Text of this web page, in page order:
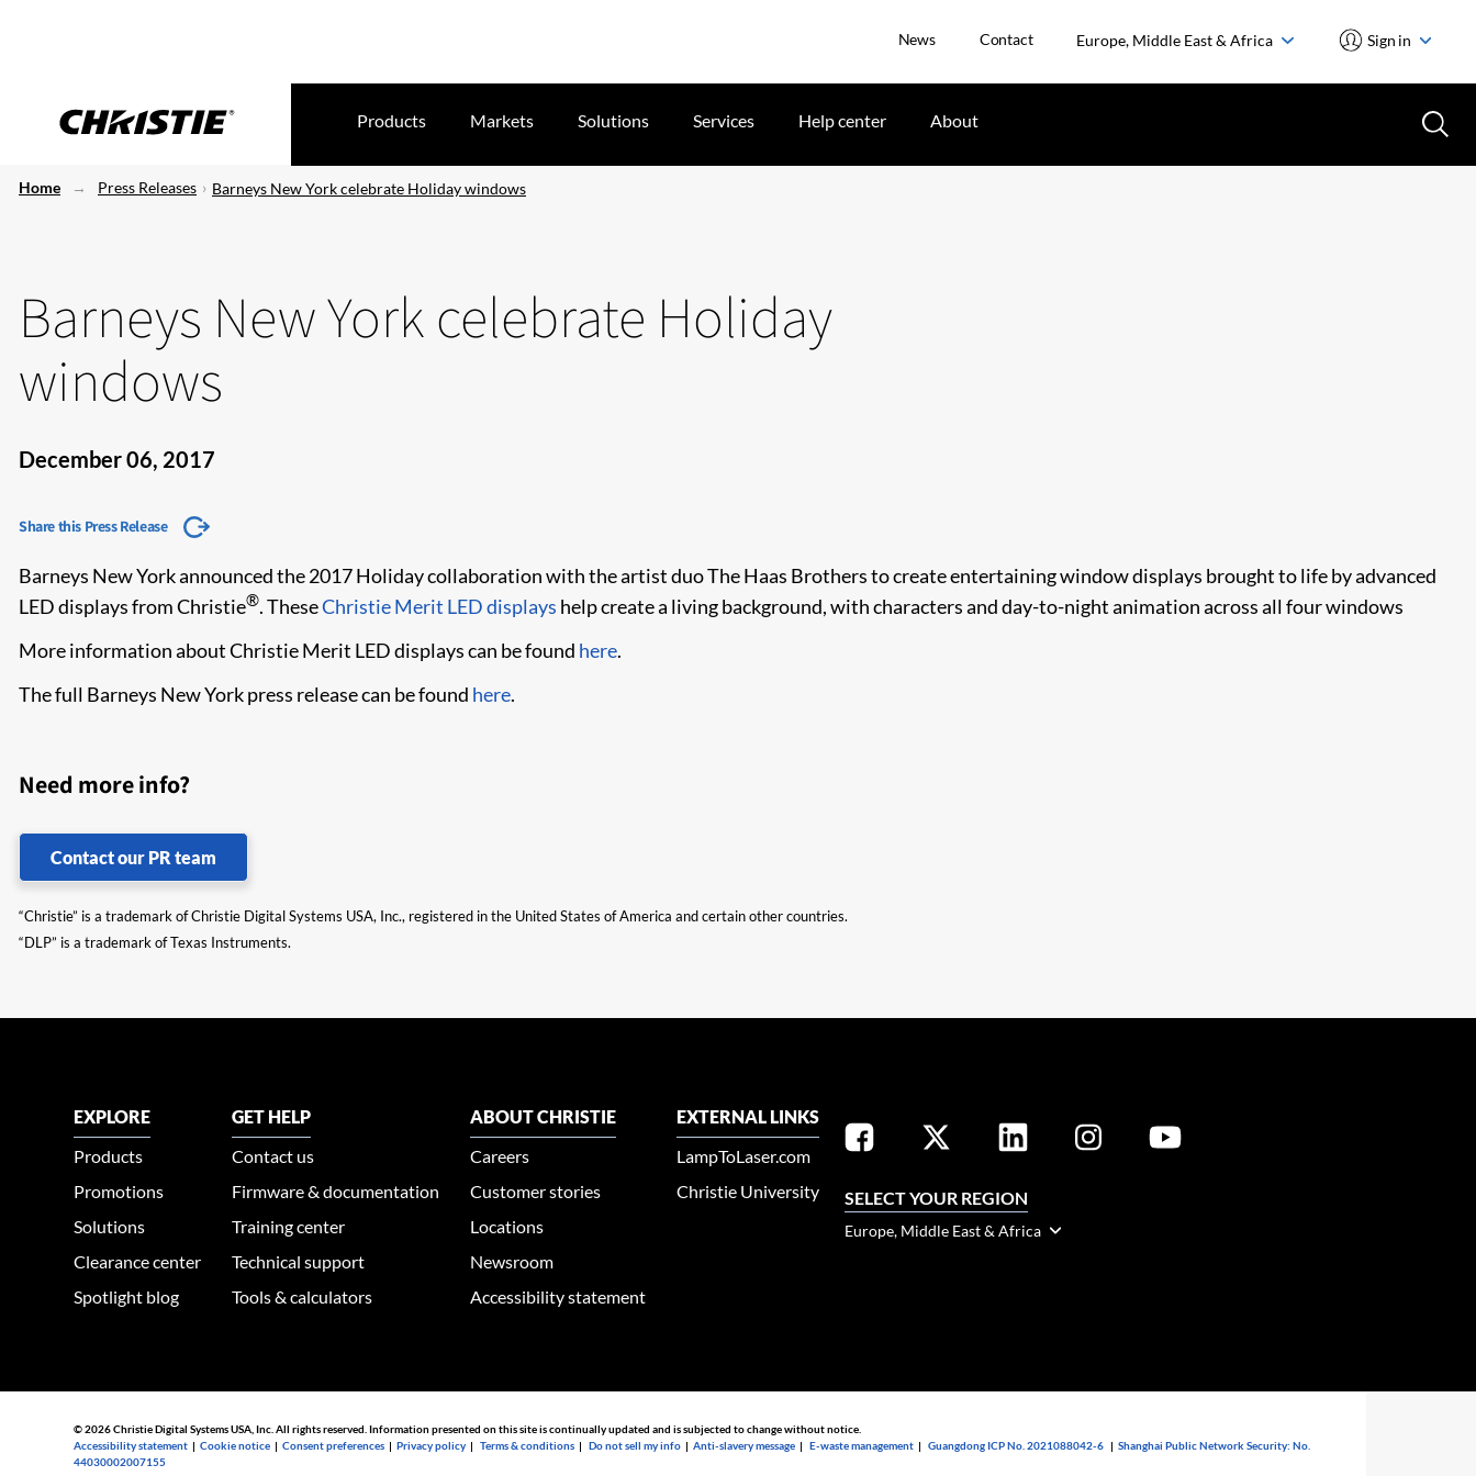
News Contact Europe, Middle East & Africa Sign in
Products Markets Solutions Services Help center About
Home Press Releases Barneys New York celebrate Holiday windows
Barneys New York celebrate Holiday
windows
December 06, 2017
Share this Press Release
Barneys New York announced the 2017 Holiday collaboration with the artist duo The Haas Brothers to create entertaining window displays brought to life by advanced
LED displays from Christie®. TheseChristie Merit LED displays​ help create a living background, with characters and day-to-night animation across all four windows​​
More information about Christie Merit LED displays can be found here.
The full Barneys New York press release can be found here.
Need more info?
Contact our PR team
“Christie” is a trademark of Christie Digital Systems USA, Inc., registered in the United States of America and certain other countries.
“DLP” is a trademark of Texas Instruments.
EXPLORE
Products
Promotions
Solutions
Clearance center
Spotlight blog
GET HELP
Contact us
Firmware & documentation
Training center
Technical support
Tools & calculators
ABOUT CHRISTIE
Careers
Customer stories
Locations
Newsroom
Accessibility statement
EXTERNAL LINKS
LampToLaser.com
Christie University
SELECT YOUR REGION
Europe, Middle East & Africa
© 2026 Christie Digital Systems USA, Inc. All rights reserved. Information presented on this site is continually updated and is subjected to change without notice.
Accessibility statement |Cookie notice |Consent preferences |Privacy policy |Terms & conditions |Do not sell my info |Anti-slavery message |E-waste management |Guangdong ICP No. 2021088042-6 |Shanghai Public Network Security: No.
44030002007155